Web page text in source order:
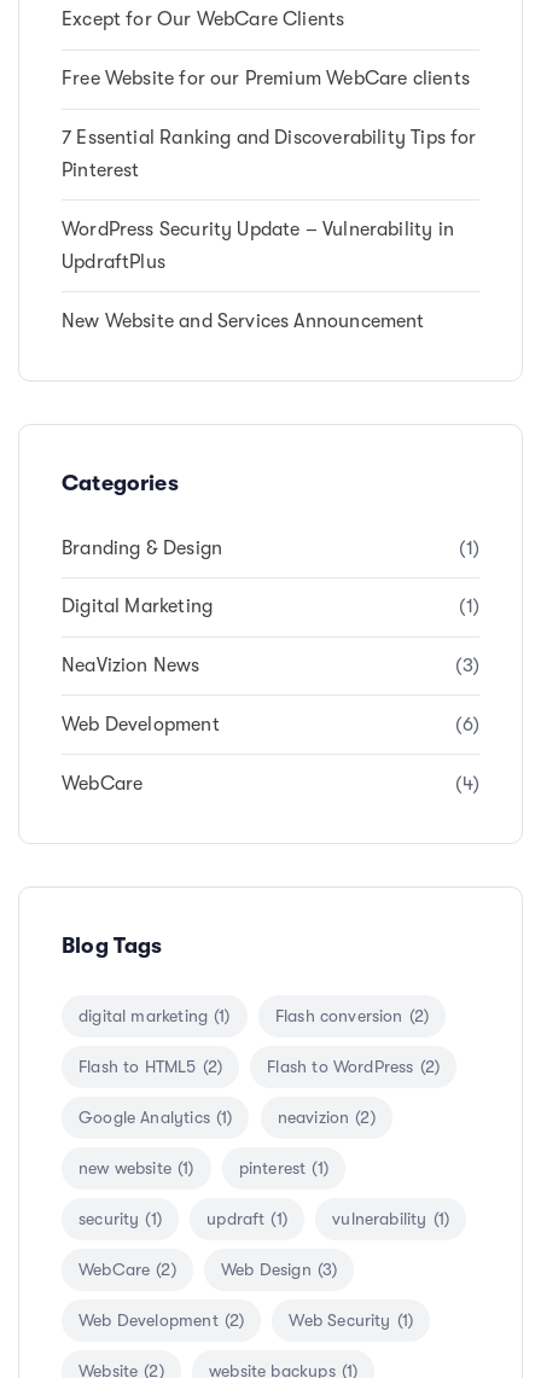
Except for Our WebCare Clients
Free Website for our Premium WebCare clients
7 Essential Ranking and Discoverability Tips for
Pinterest
WordPress Security Update – Vulnerability in
UpdraftPlus
New Website and Services Announcement
Categories
Branding & Design (1)
Digital Marketing (1)
NeaVizion News (3)
Web Development (6)
WebCare (4)
Blog Tags
digital marketing (1) Flash conversion (2)
Flash to HTML5 (2) Flash to WordPress (2)
Google Analytics (1) neavizion (2)
new website (1) pinterest (1)
security (1) updraft (1) vulnerability (1)
WebCare (2) Web Design (3)
Web Development (2) Web Security (1)
Website (2) website backups (1)